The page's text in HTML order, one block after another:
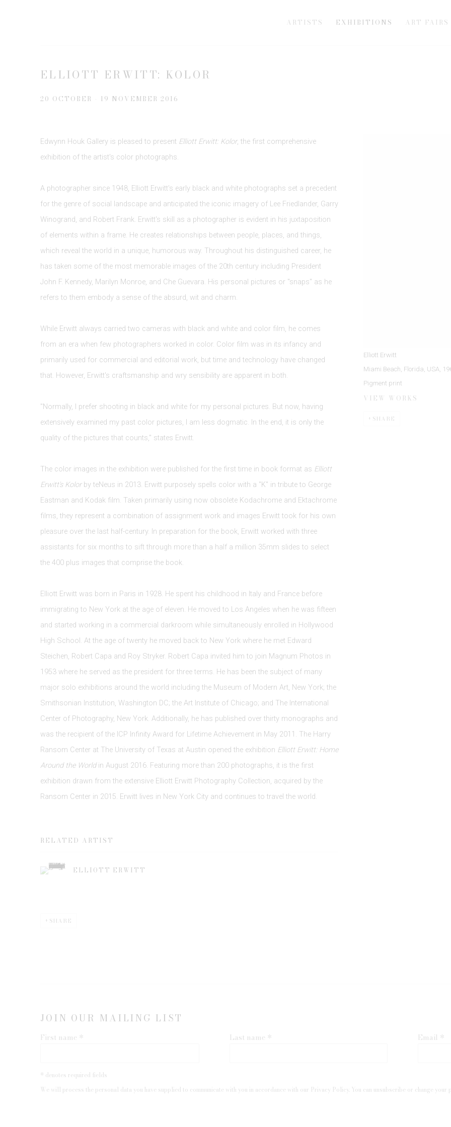
ARTISTS EXHIBITIONS ART FAIRS
ELLIOTT ERWITT: KOLOR
20 OCTOBER - 19 NOVEMBER 2016
Elliott Erwitt
Miami Beach, Florida, USA
Pigment print
VIEW WORKS
SHARE
Edwynn Houk Gallery is pleased to present Elliott Erwitt: Kolor, the first comprehensive
exhibition of the artist's color photographs.
A photographer since 1948, Elliott Erwitt's early black and white photographs set a precedent
for the genre of social landscape and anticipated the iconic imagery of Lee Friedlander, Garry
Winogrand, and Robert Frank. Erwitt's skill as a photographer is evident in his juxtaposition
of elements within a frame. He creates relationships between people, places, and things,
which reveal the world in a unique, humorous way. Throughout his distinguished career, he
has taken some of the most memorable images of the 20th century including President
John F. Kennedy, Marilyn Monroe, and Che Guevara. His personal pictures or "snaps" as he
refers to them embody a sense of the absurd, wit and charm.
While Erwitt always carried two cameras with black and white and color film, he comes
from an era when few photographers worked in color. Color film was in its infancy and
primarily used for commercial and editorial work, but time and technology have changed
that. However, Erwitt's craftsmanship and wry sensibility are apparent in both.
"Normally, I prefer shooting in black and white for my personal pictures. But now, having
extensively examined my past color pictures, I am less dogmatic. In the end, it is only the
quality of the pictures that counts," states Erwitt.
The color images in the exhibition were published for the first time in book format as Elliott
Erwitt's Kolorby teNeus in 2013. Erwitt purposely spells color with a "K" in tribute to George
Eastman and Kodak film. Taken primarily using now obsolete Kodachrome and Ektachrome
films, they represent a combination of assignment work and images Erwitt took for his own
pleasure over the last half-century. In preparation for the book, Erwitt worked with three
assistants for six months to sift through more than a half a million 35mm slides to select
the 400 plus images that comprise the book.
Elliott Erwitt was born in Paris in 1928. He spent his childhood in Italy and France before
immigrating to New York at the age of eleven. He moved to Los Angeles when he was fifteen
and started working in a commercial darkroom while simultaneously enrolled in Hollywood
High School. At the age of twenty he moved back to New York where he met Edward
Steichen, Robert Capa and Roy Stryker. Robert Capa invited him to join Magnum Photos in
1953 where he served as the president for three terms. He has been the subject of many
major solo exhibitions around the world including the Museum of Modern Art, New York; the
Smithsonian Institution, Washington DC; the Art Institute of Chicago; and The International
Center of Photography, New York. Additionally, he has published over thirty monographs and
was the recipient of the ICP Infinity Award for Lifetime Achievement in May 2011. The Harry
Ransom Center at The University of Texas at Austin opened the exhibition Elliott Erwitt: Home
Around the Worldin August 2016. Featuring more than 200 photographs, it is the first
exhibition drawn from the extensive Elliott Erwitt Photography Collection, acquired by the
Ransom Center in 2015. Erwitt lives in New York City and continues to travel the world.
RELATED ARTIST
ELLIOTT ERWITT
SHARE
JOIN OUR MAILING LIST
First name * Last name * Email *
* denotes required fields
We will process the personal data you have supplied to communicate with you in accordance with our Privacy Policy . You can unsubscribe or change